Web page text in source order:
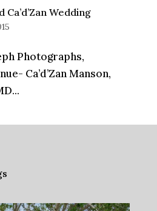
Wedding
Photographs,
Ca’d’Zan Manson,